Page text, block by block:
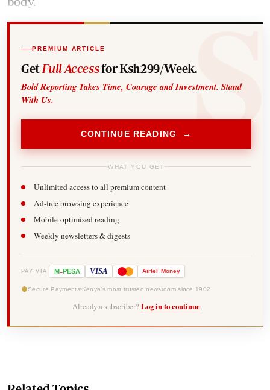
PREMIUM ARTICLE
Get Full Accessfor Ksh299/Week.
Bold Reporting Takes Time, Courage and Investment. Stand
With Us.
CONTINUE READING →
WHAT YOU GET
Unlimited access to all premium content
Ad-free browsing experience
Mobile-optimised reading
Weekly newsletters & digests
PAY VIA M-PESA VISA Airtel Money
Secure Payments Kenya's most trusted newsroom since 1902
Already a subscriber? Log in to continue